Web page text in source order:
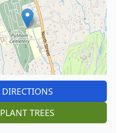
DIRECTIONS
PLANT TREES